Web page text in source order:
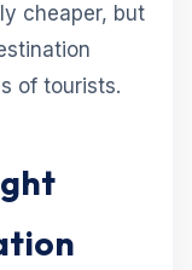
cheaper, but
of tourists.